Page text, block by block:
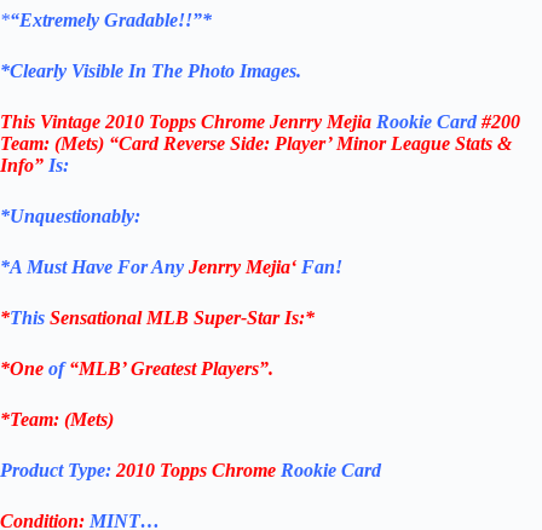
*“Extremely Gradable!!”*
*Clearly Visible In The Photo Images.
This Vintage 2010 Topps Chrome Jenrry Mejia Rookie Card #200
Team: (Mets) “Card Reverse Side: Player’ Minor League Stats &
Info” Is:
*Unquestionably:
*A Must Have For Any Jenrry Mejia‘ Fan!
*This Sensational MLB Super-Star Is:*
*One of“MLB’ Greatest Players”.
*Team: (Mets)
Product Type: 2010 Topps Chrome Rookie Card
Condition: MINT…